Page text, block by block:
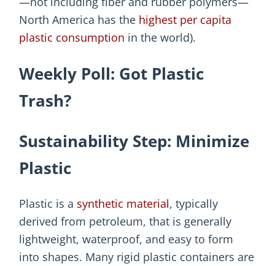
North America has the highest per capita
plastic consumption in the world).
Weekly Poll: Got Plastic
Trash?
Sustainability Step: Minimize
Plastic
Plastic is a synthetic material, typically
derived from petroleum, that is generally
lightweight, waterproof, and easy to form
into shapes. Many rigid plastic containers are